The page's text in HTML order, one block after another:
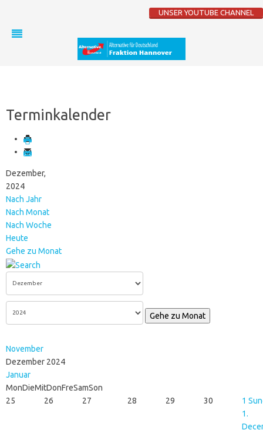
UNSER YOUTUBE CHANNEL
Terminkalender
Dezember,
2024
Nach Jahr
Nach Monat
Nach Woche
Heute
Gehe zu Monat
Gehe zu Monat
November
Dezember 2024
Januar
MonDieMitDonFreSamSon
25
26 27 28 29 30 1
1.